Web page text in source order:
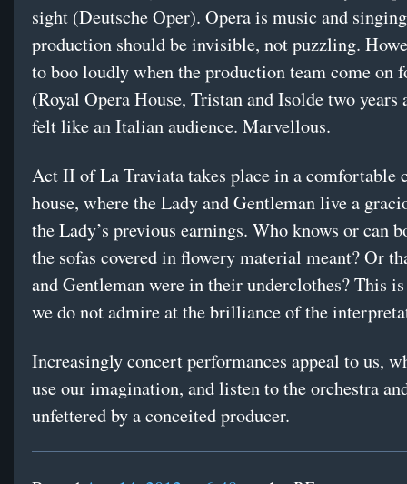
sight (Deutsche Oper). Opera is music and
production should be invisible, not puzzling.
to boo loudly when the production team come on
(Royal Opera House, Tristan and Isolde two years
felt like an Italian audience. Marvellous.
Act II of La Traviata takes place in a comfortable
house, where the Lady and Gentleman live a
the Lady’s previous earnings. Who knows or can
the sofas covered in flowery material meant? Or
and Gentleman were in their underclothes? This
we do not admire at the brilliance of the
Increasingly concert performances appeal to us,
use our imagination, and listen to the orchestra
unfettered by a conceited producer.